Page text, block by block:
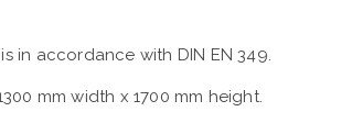
in accordance with DIN EN 349.
mm width x 1700 mm height.